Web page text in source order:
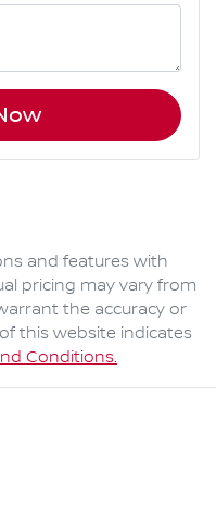
and features with
pricing may vary from
the accuracy or
this website indicates
Conditions.